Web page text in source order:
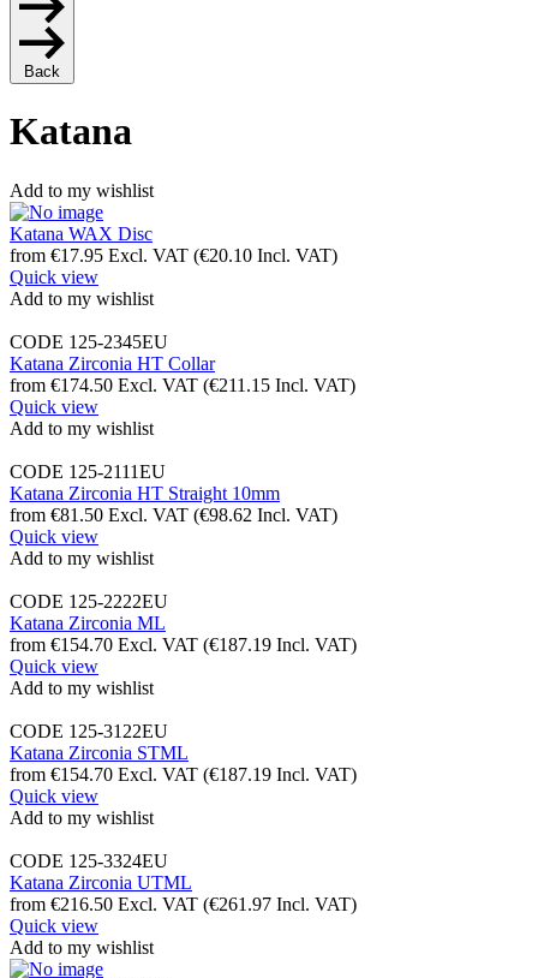
Back
Katana
Add to my wishlist
Katana WAX Disc
from €17.95 Excl. VAT (€20.10 Incl. VAT)
Quick view
Add to my wishlist
CODE 125-2345EU
Katana Zirconia HT Collar
from €174.50 Excl. VAT (€211.15 Incl. VAT)
Quick view
Add to my wishlist
CODE 125-2111EU
Katana Zirconia HT Straight 10mm
from €81.50 Excl. VAT (€98.62 Incl. VAT)
Quick view
Add to my wishlist
CODE 125-2222EU
Katana Zirconia ML
from €154.70 Excl. VAT (€187.19 Incl. VAT)
Quick view
Add to my wishlist
CODE 125-3122EU
Katana Zirconia STML
from €154.70 Excl. VAT (€187.19 Incl. VAT)
Quick view
Add to my wishlist
CODE 125-3324EU
Katana Zirconia UTML
from €216.50 Excl. VAT (€261.97 Incl. VAT)
Quick view
Add to my wishlist